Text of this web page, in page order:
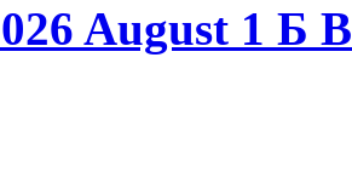
August 1 Б